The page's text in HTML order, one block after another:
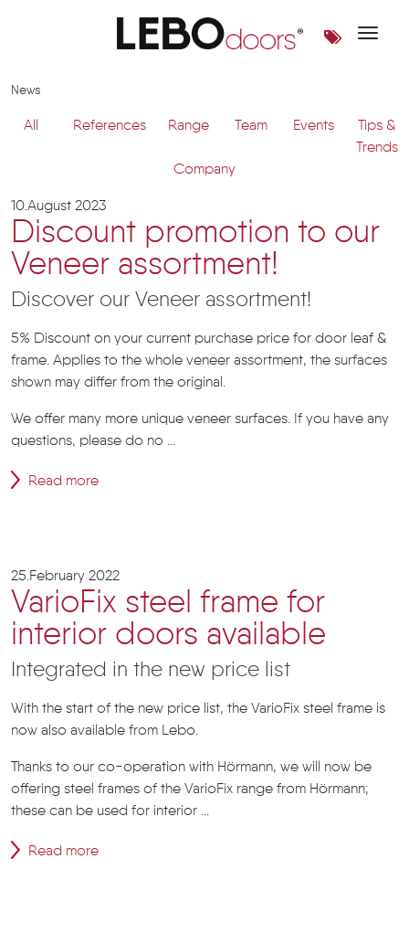
Toggle
News | LEBOdoors
News
All References Range Team Events
Tips &
Trends
Company
10.August 2023
Discount promotion to our
Veneer assortment!
Discover our Veneer assortment!
5% Discount on your current purchase price for door leaf &
frame. Applies to the whole veneer assortment, the surfaces
shown may differ from the original.
We offer many more unique veneer surfaces. If you have any
questions, please do no ...
Read more
25.February 2022
VarioFix steel frame for
interior doors available
Integrated in the new price list
With the start of the new price list, the VarioFix steel frame is
now also available from Lebo.
Thanks to our co-operation with Hörmann, we will now be
offering steel frames of the VarioFix range from Hörmann;
these can be used for interior ...
Read more